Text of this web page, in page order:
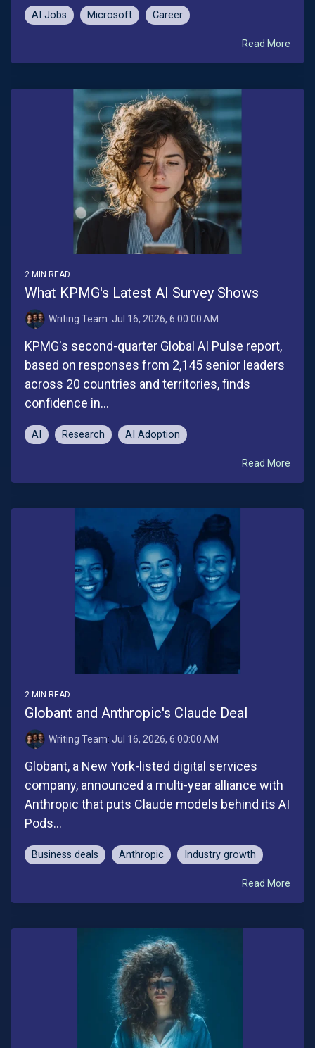
AI Jobs Microsoft Career
Read More
2 MIN READ
What KPMG's Latest AI Survey Shows
Writing Team: Jul 16, 2026, 6:00:00 AM
KPMG's second-quarter Global AI Pulse report,
based on responses from 2,145 senior leaders
across 20 countries and territories, finds
confidence in...
AI Research AI Adoption
Read More
2 MIN READ
Globant and Anthropic's Claude Deal
Writing Team: Jul 16, 2026, 6:00:00 AM
Globant, a New York-listed digital services
company, announced a multi-year alliance with
Anthropic that puts Claude models behind its AI
Pods...
Business deals Anthropic Industry growth
Read More